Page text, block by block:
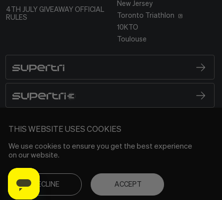
4TH JULY GIVEAWAY OFFICIAL
RULES
New Jersey
Toronto Triathlon
10KTO
Toulouse
SUPERTRI
SUPERTRI E
THIS WEBSITE USES COOKIES
We use cookies to ensure you get the best experience
on our website.
DECLINE ACCEPT